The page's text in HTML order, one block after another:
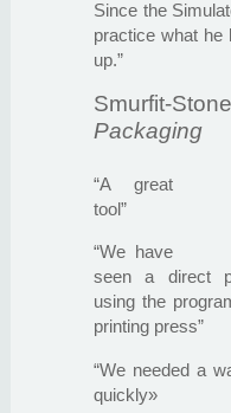
Since the
practice what he
up.”
Smurfit-Stone
Packaging
“A great
tool”
“We have
seen a direct
using the
printing press”
“We needed a
quickly»